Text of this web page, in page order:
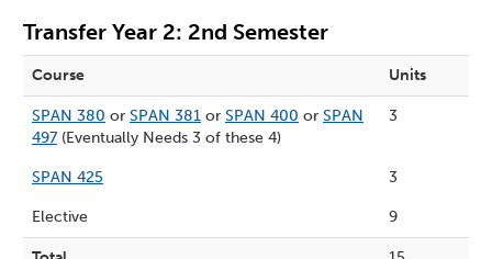
Transfer Year 2: 2nd Semester
Course Units
SPAN 380 or SPAN 381 or SPAN 400 or SPAN
497 (Eventually Needs 3 of these 4)
3
SPAN 425 3
Elective 9